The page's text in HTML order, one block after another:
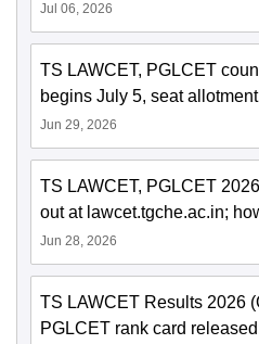
Jul 06, 2026
TS LAWCET, PGLCET
begins July 5, seat
Jun 29, 2026
TS LAWCET, PGLCET
out at lawcet.tgche.ac.in;
Jun 28, 2026
TS LAWCET Results 2026
PGLCET rank card